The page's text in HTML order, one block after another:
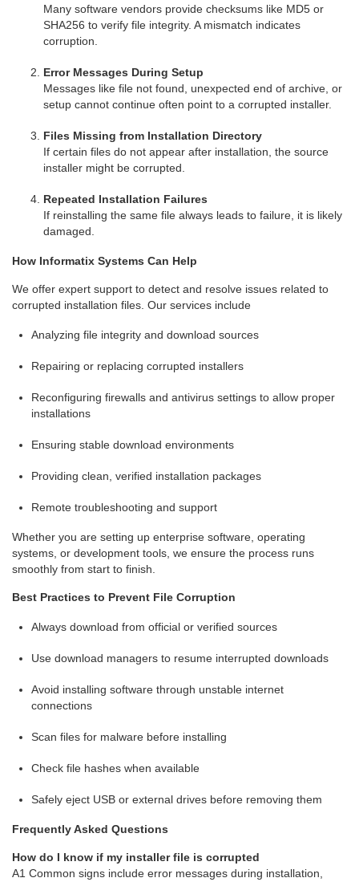
Many software vendors provide checksums like MD5 or
SHA256 to verify file integrity. A mismatch indicates
corruption.
Error Messages During Setup
Messages like file not found, unexpected end of archive, or
setup cannot continue often point to a corrupted installer.
Files Missing from Installation Directory
If certain files do not appear after installation, the source
installer might be corrupted.
Repeated Installation Failures
If reinstalling the same file always leads to failure, it is likely
damaged.
How Informatix Systems Can Help
We offer expert support to detect and resolve issues related to
corrupted installation files. Our services include
Analyzing file integrity and download sources
Repairing or replacing corrupted installers
Reconfiguring firewalls and antivirus settings to allow proper
installations
Ensuring stable download environments
Providing clean, verified installation packages
Remote troubleshooting and support
Whether you are setting up enterprise software, operating
systems, or development tools, we ensure the process runs
smoothly from start to finish.
Best Practices to Prevent File Corruption
Always download from official or verified sources
Use download managers to resume interrupted downloads
Avoid installing software through unstable internet
connections
Scan files for malware before installing
Check file hashes when available
Safely eject USB or external drives before removing them
Frequently Asked Questions
How do I know if my installer file is corrupted
A1 Common signs include error messages during installation,